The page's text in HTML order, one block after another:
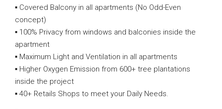
▪️ Covered Balcony in all apartments (No Odd-Even
concept)
▪️ 100% Privacy from windows and balconies inside the
apartment
▪️ Maximum Light and Ventilation in all apartments
▪️ Higher Oxygen Emission from 600+ tree plantations
inside the project
▪️ 40+ Retails Shops to meet your Daily Needs.